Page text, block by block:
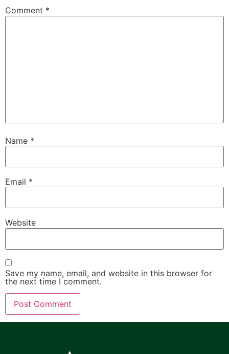
Comment *
Name *
Email *
Website
Save my name, email, and website in this browser for
the next time I comment.